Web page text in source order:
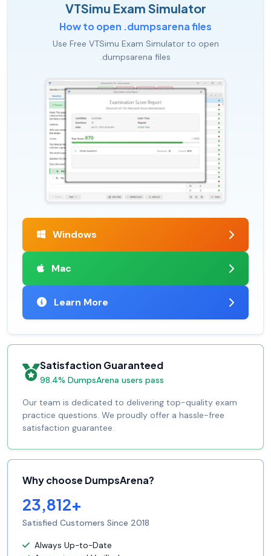
VTSimu Exam Simulator
How to open .dumpsarena files
Use Free VTSimu Exam Simulator to open
.dumpsarena files
Windows
Mac
Learn More
Satisfaction Guaranteed
98.4% DumpsArena users pass
Our team is dedicated to delivering top-quality exam
practice questions. We proudly offer a hassle-free
satisfaction guarantee.
Why choose DumpsArena?
23,812+
Satisfied Customers Since 2018
Always Up-to-Date